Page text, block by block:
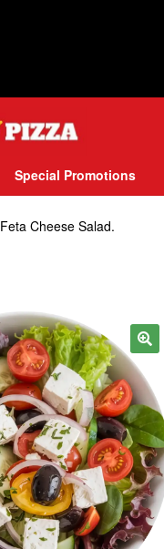
Special Promotions
Feta Cheese Salad.
🔍